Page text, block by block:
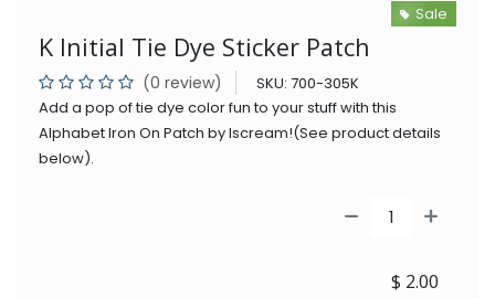
Sale
K Initial Tie Dye Sticker Patch
(0 review) SKU: 700-305K
Add a pop of tie dye color fun to your stuff with this
Alphabet Iron On Patch by Iscream!(See product details
below).
$ 2.00